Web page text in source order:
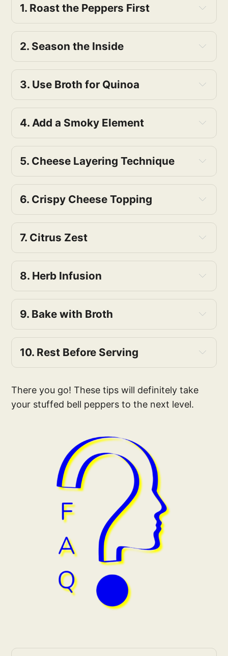
Olive Oil: Healthy fats, adds richness to
1. Roast the Peppers First
2. Season the Inside
3. Use Broth for Quinoa
4. Add a Smoky Element
5. Cheese Layering Technique
6. Crispy Cheese Topping
7. Citrus Zest
8. Herb Infusion
9. Bake with Broth
10. Rest Before Serving
There you go! These tips will definitely take
your stuffed bell peppers to the next level.